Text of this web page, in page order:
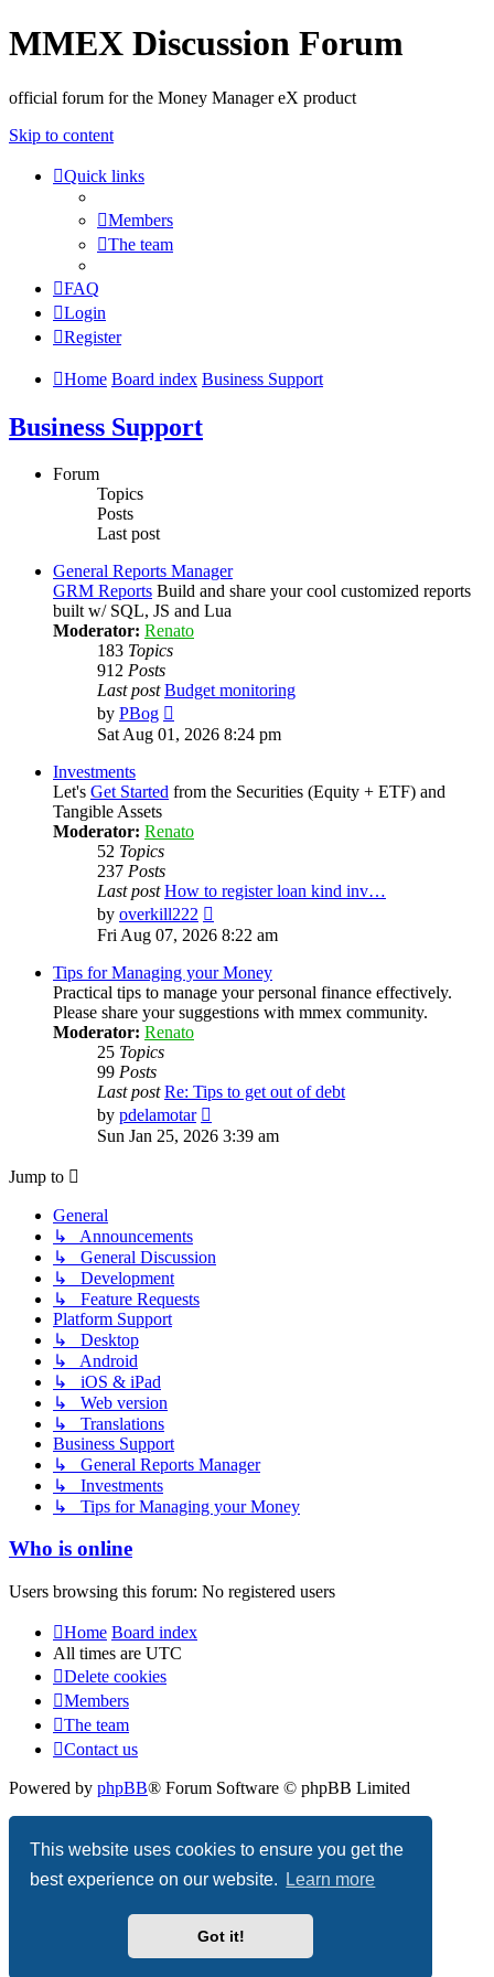
This website uses cookies to ensure you get the
best experience on our website.
Learn more
Got it!
MMEX Discussion Forum
official forum for the Money Manager eX product
Skip to content
Quick links
Members
The team
FAQ
Login
Register
Home Board index Business Support
Business Support
Forum
Topics
Posts
Last post
General Reports Manager
GRM Reports Build and share your cool customized reports
built w/ SQL, JS and Lua
Moderator: Renato
183 Topics
912 Posts
Last post Budget monitoring
by PBog
the
latest
Sat Aug 01, 2026 8:24 pm
Investments
Let's Get Started from the Securities (Equity + ETF) and
Tangible Assets
Moderator: Renato
52 Topics
237 Posts
Last post How to register loan kind inv…
by overkill222
the
post
Fri Aug 07, 2026 8:22 am
Tips for Managing your Money
Practical tips to manage your personal finance effectively.
Please share your suggestions with mmex community.
Moderator: Renato
25 Topics
99 Posts
Last post Re: Tips to get out of debt
by pdelamotar
the
Sun Jan 25, 2026 3:39 am
Jump to
General
↳ Announcements
↳ General Discussion
↳ Development
↳ Feature Requests
Platform Support
↳ Desktop
↳ Android
↳ iOS & iPad
↳ Web version
↳ Translations
Business Support
↳ General Reports Manager
↳ Investments
↳ Tips for Managing your Money
Who is online
Users browsing this forum: No registered users
Home Board index
All times are UTC
Delete cookies
Members
The team
Contact us
Powered by phpBB® Forum Software © phpBB Limited
Privacy